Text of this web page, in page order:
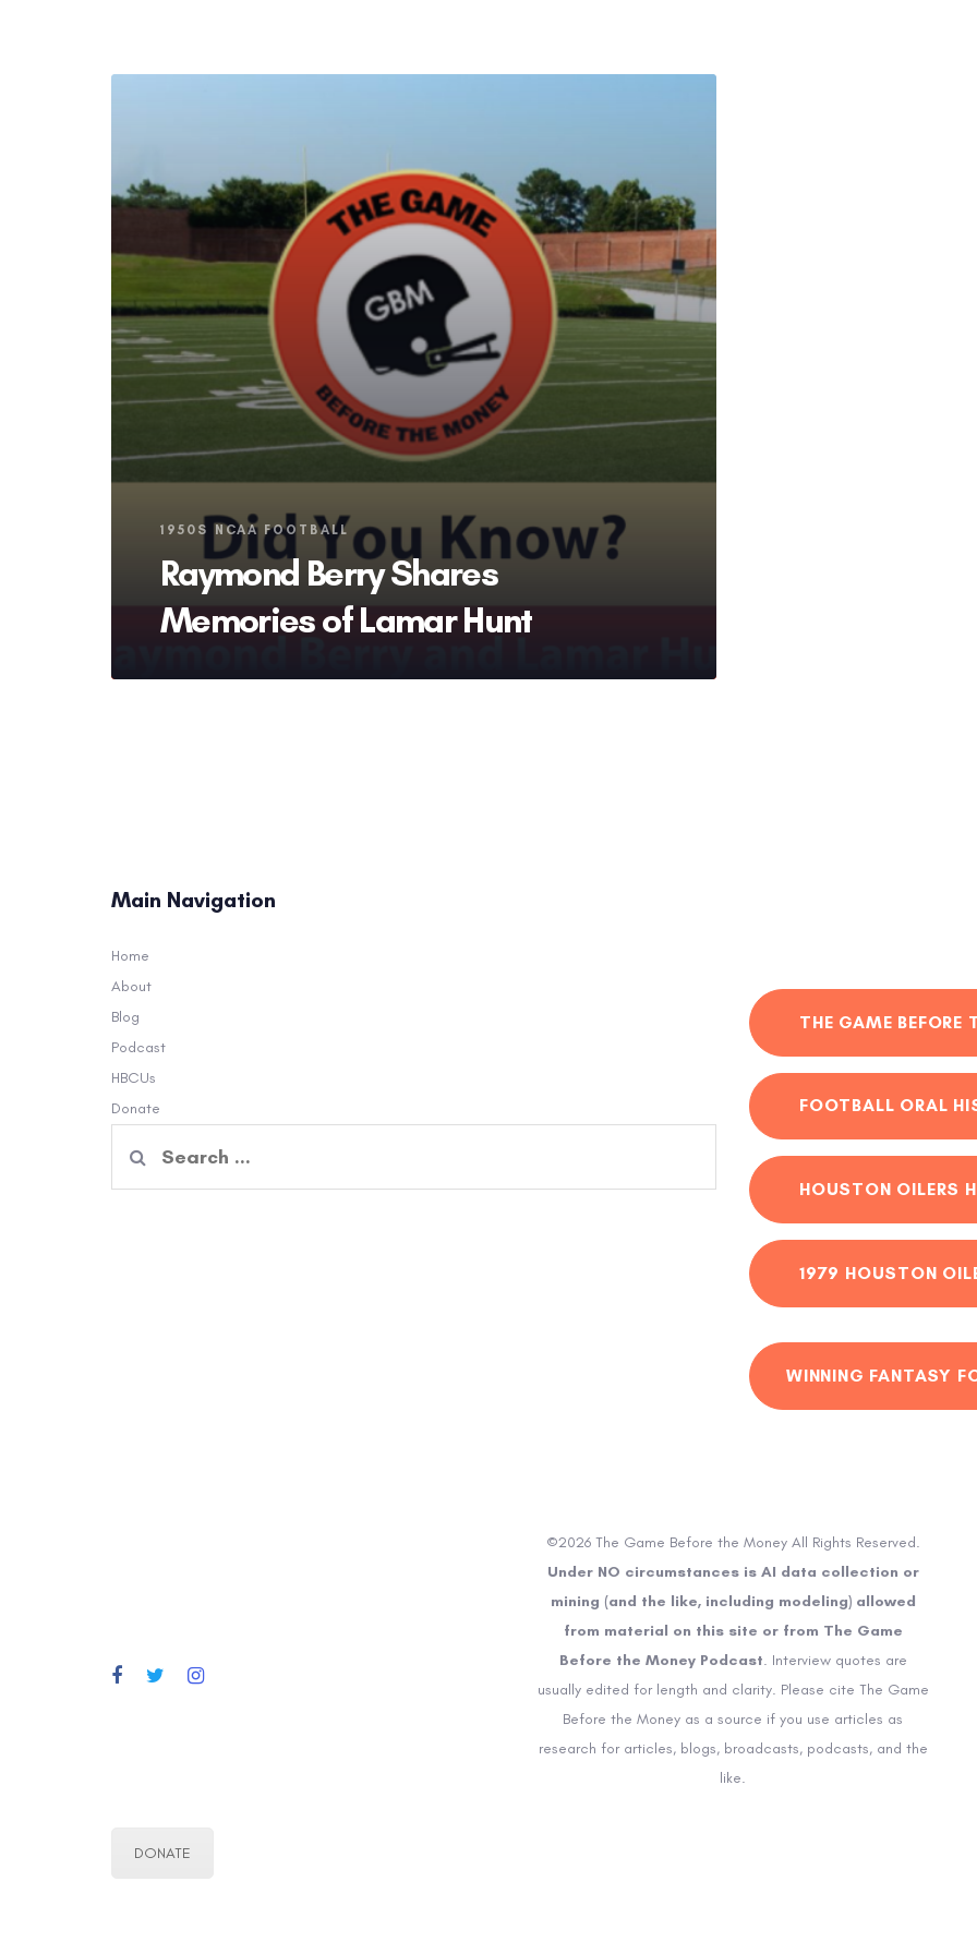
Tags
1950S NCAA FOOTBALL
Raymond Berry Shares
Memories of Lamar Hunt
Main Navigation
Home
About
Blog
Podcast
HBCUs
Donate
for:
THE GAME
FOOTBALL ORAL
HOUSTON OILERS
1979 HOUSTON
WINNING FANTASY
©2026 The Game Before the Money All Rights Reserved.
Under NO circumstances is AI data collection or
mining (and the like, including modeling) allowed
from material on this site or from The Game
Before the Money Podcast. Interview quotes are
usually edited for length and clarity. Please cite The Game
Before the Money as a source if you use articles as
research for articles, blogs, broadcasts, podcasts, and the
like.
DONATE